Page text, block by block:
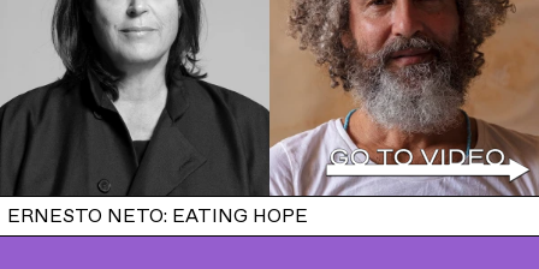
ERNESTO NETO: EATING HOPE